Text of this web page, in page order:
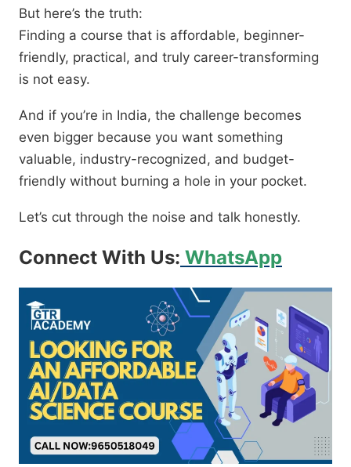
But here’s the truth:
Finding a course that is affordable, beginner-
friendly, practical, and truly career-transforming
is not easy.
And if you’re in India, the challenge becomes
even bigger because you want something
valuable, industry-recognized, and budget-
friendly without burning a hole in your pocket.
Let’s cut through the noise and talk honestly.
Connect With Us: WhatsApp